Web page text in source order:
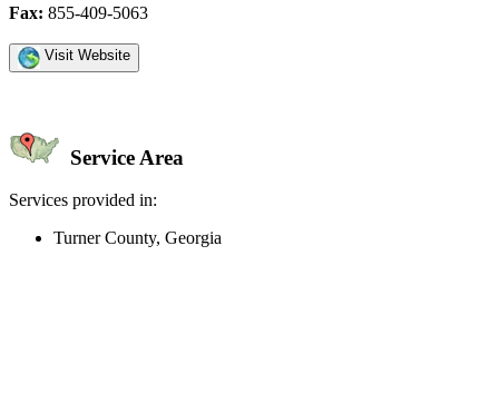
Fax: 855-409-5063
Visit Website
Service Area
Services provided in:
Turner County, Georgia